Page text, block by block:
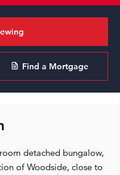
Find a Mortgage
detached bungalow,
of Woodside, close to